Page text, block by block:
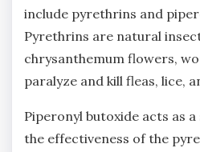
include pyrethrins and
Pyrethrins are natural
chrysanthemum flowers‚
paralyze and kill fleas‚ lice‚
Piperonyl butoxide acts as
the effectiveness of the